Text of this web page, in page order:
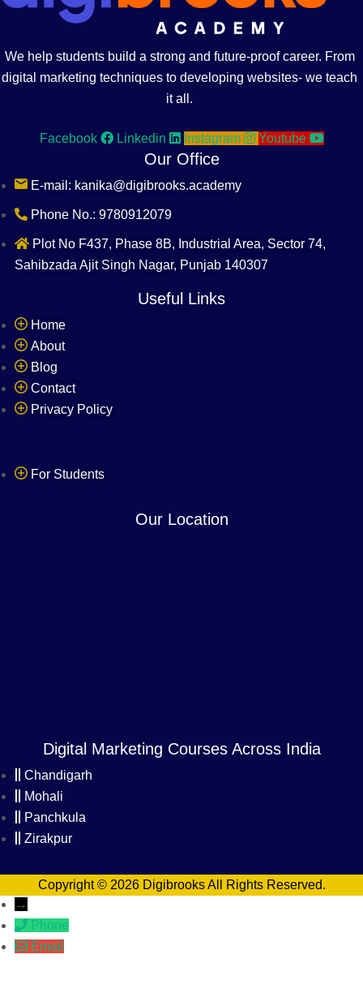
We help students build a strong and future-proof career. From
digital marketing techniques to developing websites- we teach
it all.
Facebook Linkedin Instagram Youtube
Our Office
E-mail: kanika@digibrooks.academy
Phone No.: 9780912079
Plot No F437, Phase 8B, Industrial Area, Sector 74,
Sahibzada Ajit Singh Nagar, Punjab 140307
Useful Links
Home
About
Blog
Contact
Privacy Policy
For Students
Our Location
Digital Marketing Courses Across India
Chandigarh
Mohali
Panchkula
Zirakpur
Copyright © 2026 Digibrooks All Rights Reserved.
→
Phone
Email